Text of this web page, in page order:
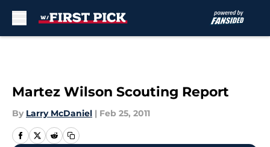
Martez Wilson Scouting Report
By Larry McDaniel | Feb 25, 2011